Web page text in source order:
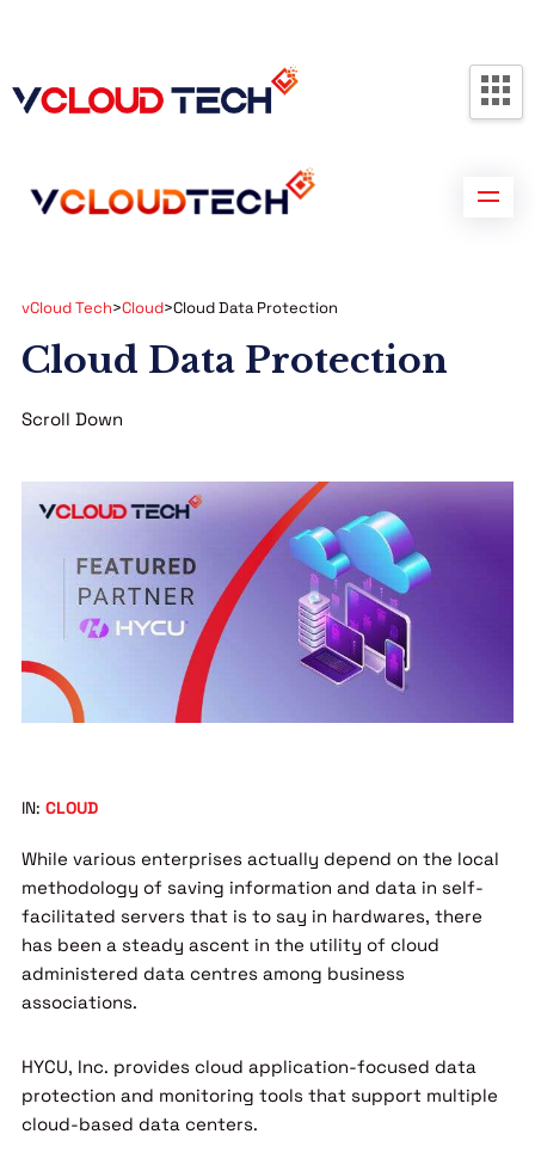
vCloud Tech>Cloud>Cloud Data Protection
Cloud Data Protection
Scroll Down
IN: CLOUD
While various enterprises actually depend on the local
methodology of saving information and data in self-
facilitated servers that is to say in hardwares, there
has been a steady ascent in the utility of cloud
administered data centres among business
associations.
HYCU, Inc. provides cloud application-focused data
protection and monitoring tools that support multiple
cloud-based data centers.